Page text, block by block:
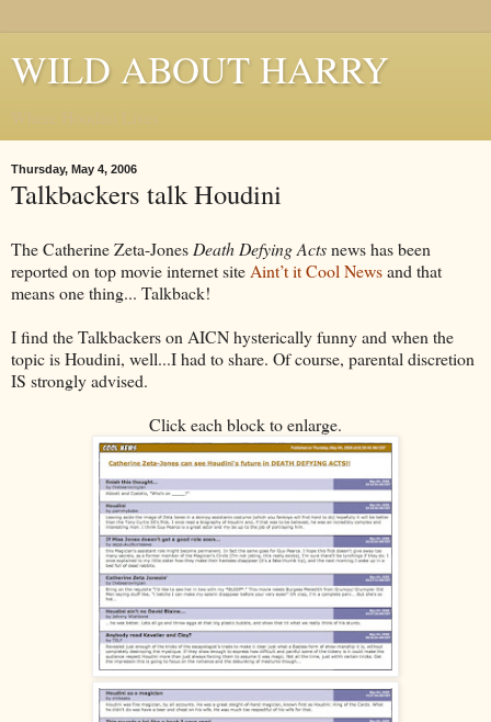
WILD ABOUT HARRY
Thursday, May 4, 2006
Talkbackers talk Houdini
The Catherine Zeta-Jones Death Defying Actsnews has been
reported on top movie internet site Aint’t it Cool Newsand that
means one thing... Talkback!
I find the Talkbackers on AICN hysterically funny and when the
topic is Houdini, well...I had to share. Of course, parental discretion
IS strongly advised.
Click each block to enlarge.